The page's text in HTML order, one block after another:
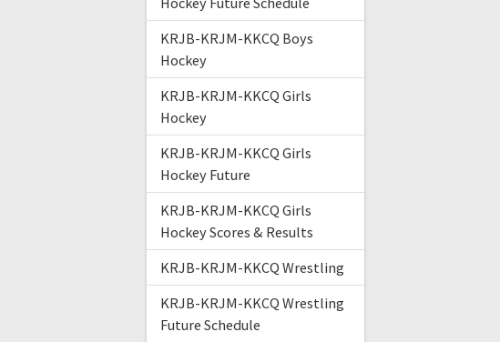
KRJB-KRJM-KKCQ Boys
Hockey
KRJB-KRJM-KKCQ Girls
Hockey
KRJB-KRJM-KKCQ Girls
Hockey Future
KRJB-KRJM-KKCQ Girls
Hockey Scores & Results
KRJB-KRJM-KKCQ Wrestling
KRJB-KRJM-KKCQ Wrestling
Future Schedule